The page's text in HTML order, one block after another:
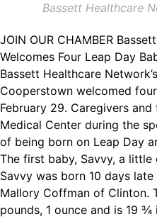
Bassett Healthcare
JOIN OUR CHAMBER
Welcomes Four Leap Day
Bassett Healthcare
Cooperstown welcomed
February 29. Caregivers
Medical Center during the
of being born on Leap Day
The first baby, Savvy, a little
Savvy was born 10 days
Mallory Coffman of Clinton.
pounds, 1 ounce and is 19